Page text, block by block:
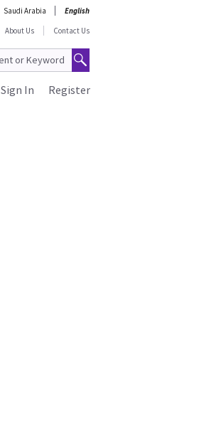
Saudi Arabia
English
About Us
Contact Us
Register
Sign In